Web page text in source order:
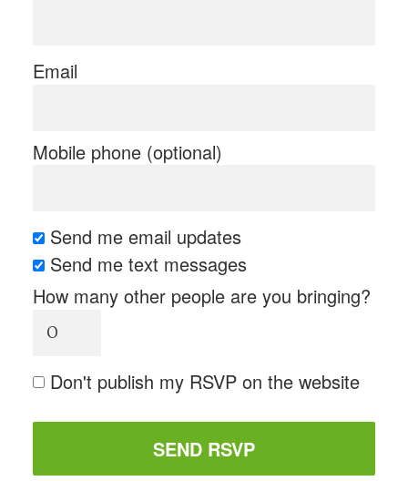
Email
Mobile phone (optional)
Send me email updates
Send me text messages
How many other people are you bringing?
Don't publish my RSVP on the website